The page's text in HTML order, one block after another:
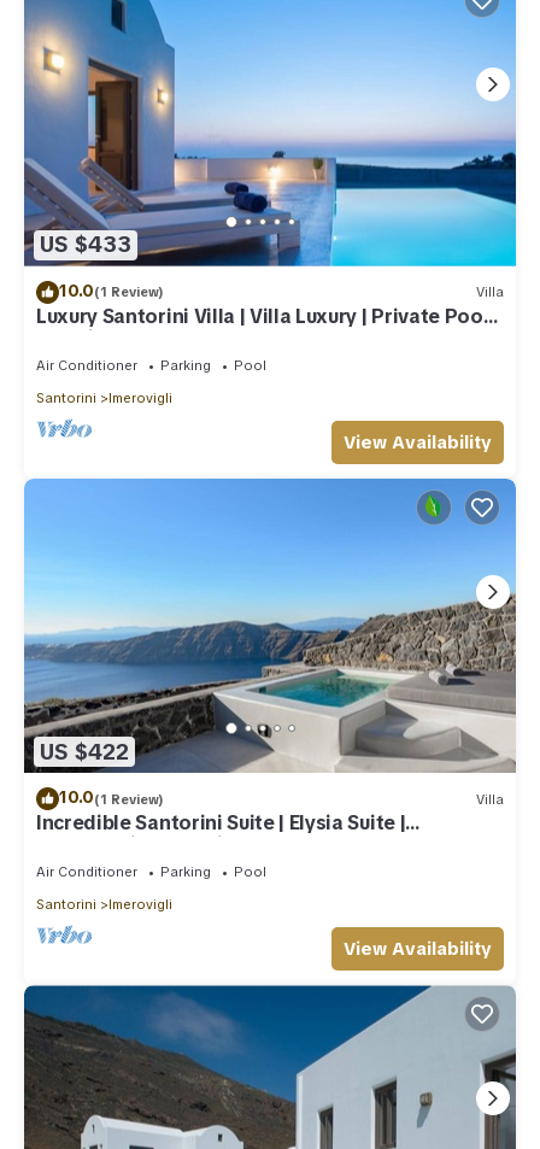
US $433
10.0(1 Review) Villa
Luxury Santorini Villa | Villa Luxury | Private Pool |
Sea View
Air Conditioner Parking
Pool
Santorini
Imerovigli
View Availability
US $422
10.0(1 Review) Villa
Incredible Santorini Suite | Elysia Suite |
Breathtaking Sea Views
Air Conditioner Parking
Pool
Santorini
Imerovigli
View Availability